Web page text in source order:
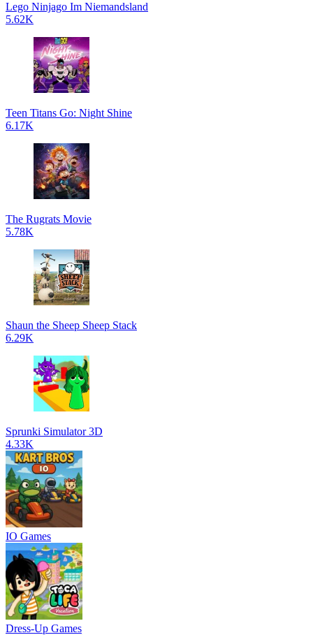
Lego Ninjago Im Niemandsland
5.62K
Teen Titans Go: Night Shine
6.17K
The Rugrats Movie
5.78K
Shaun the Sheep Sheep Stack
6.29K
Sprunki Simulator 3D
4.33K
IO Games
Dress-Up Games